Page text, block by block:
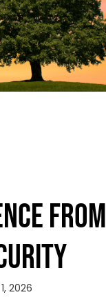
FROM
2026